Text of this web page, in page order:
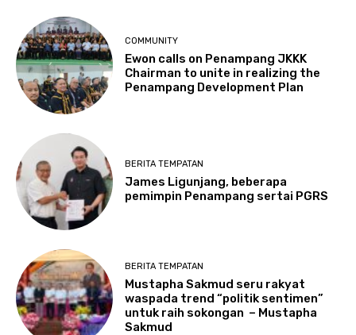
COMMUNITY
Ewon calls on Penampang JKKK
Chairman to unite in realizing the
Penampang Development Plan
BERITA TEMPATAN
James Ligunjang, beberapa
pemimpin Penampang sertai PGRS
BERITA TEMPATAN
Mustapha Sakmud seru rakyat
waspada trend “politik sentimen”
untuk raih sokongan – Mustapha
Sakmud